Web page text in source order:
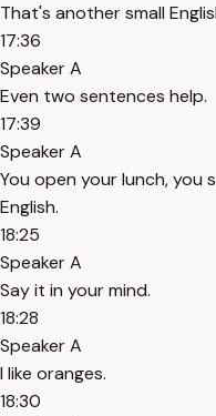
That's another small
17:36
Speaker A
Even two sentences help.
17:39
Speaker A
You open your lunch, you
English.
18:25
Speaker A
Say it in your mind.
18:28
Speaker A
I like oranges.
18:30